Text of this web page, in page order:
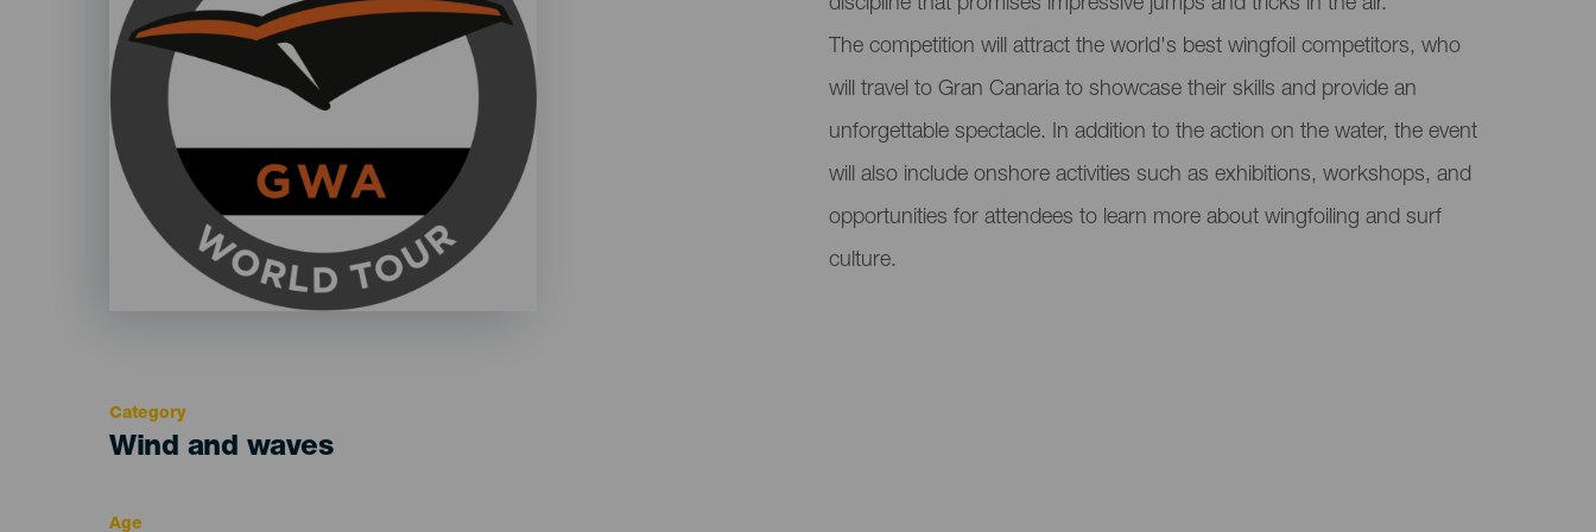
The competition will attract the world's best wingfoil competitors, who
will travel to Gran Canaria to showcase their skills and provide an
unforgettable spectacle. In addition to the action on the water, the event
will also include onshore activities such as exhibitions, workshops, and
opportunities for attendees to learn more about wingfoiling and surf
culture.
Category
Categoría
Wind and waves
Age